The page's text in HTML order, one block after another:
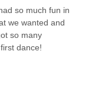
so much fun in
we wanted and
so many
dance!